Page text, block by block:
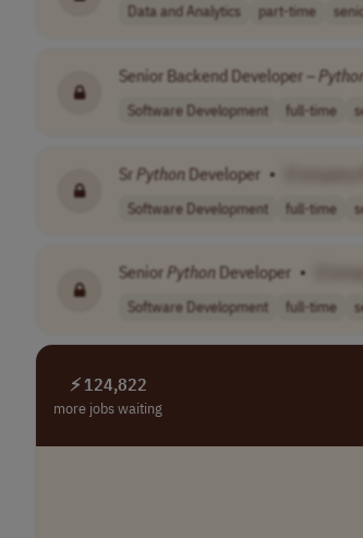
Data and Analytics part-time
Senior Backend Developer –
Software Development full-time
Sr Python Developer •
Software Development full-time
Senior Python Developer •
Software Development full-time
⚡ 124,822
more jobs waiting